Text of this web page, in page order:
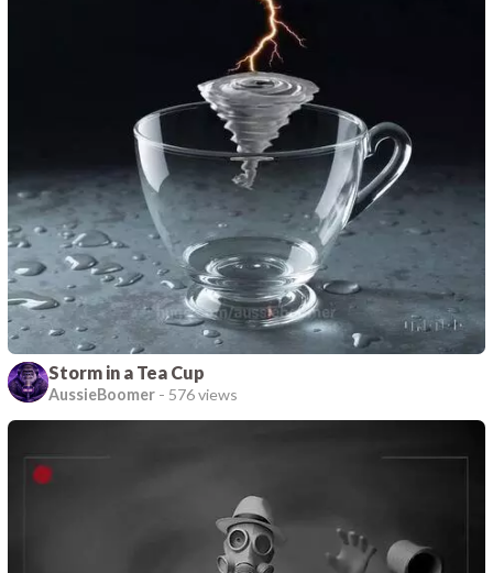
Storm in a Tea Cup
AussieBoomer - 576 views